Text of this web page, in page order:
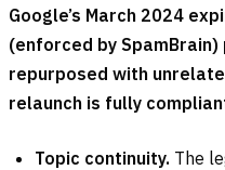
Google’s March 2024
(enforced by
repurposed with
relaunch is fully
Topic continuity. The